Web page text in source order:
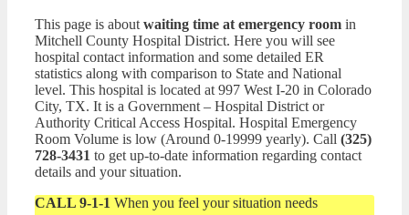
This page is about waiting time at emergency room in
Mitchell County Hospital District. Here you will see
hospital contact information and some detailed ER
statistics along with comparison to State and National
level. This hospital is located at 997 West I-20 in Colorado
City, TX. It is a Government – Hospital District or
Authority Critical Access Hospital. Hospital Emergency
Room Volume is low (Around 0-19999 yearly). Call (325)
728-3431 to get up-to-date information regarding contact
details and your situation.
CALL 9-1-1 When you feel your situation needs